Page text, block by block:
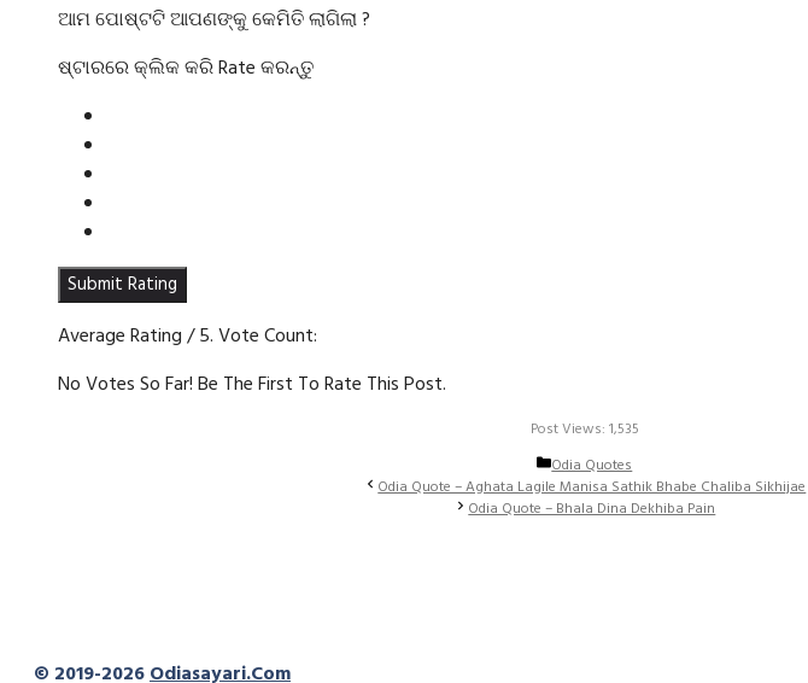
ଆମ ପୋଷ୍ଟଟି ଆପଣଙ୍କୁ କେମିତି ଲାଗିଲା ?
ଷ୍ଟାରରେ କ୍ଲିକ କରି Rate କରନ୍ତୁ
Submit Rating
Average Rating/ 5. Vote Count:
No Votes So Far! Be The First To Rate This Post.
Post Views: 1,535
Categories
Odia Quotes
Odia Quote – Aghata Lagile Manisa Sathik Bhabe Chaliba Sikhijae
Odia Quote – Bhala Dina Dekhiba Pain
© 2019-2026Odiasayari.com